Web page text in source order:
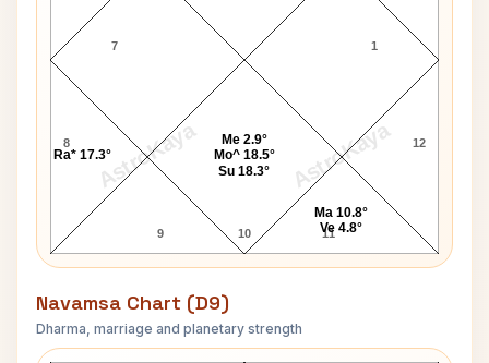
AstroKaya AstroKaya
7
8
9 10 11
12
1
Ra* 17.3°
Me 2.9°
Mo^ 18.5°
Su 18.3°
Ma 10.8°
Ve 4.8°
Navamsa Chart (D9)
Dharma, marriage and planetary strength
Jackie Robinson Navamsa Chart